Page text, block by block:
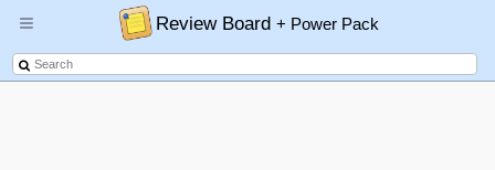
Review Board+ Power Pack